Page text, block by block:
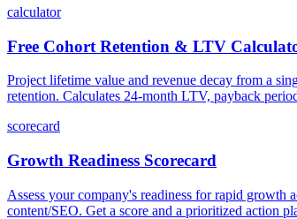
calculator
Free Cohort Retention & LTV
Project lifetime value and revenue decay from a
retention. Calculates 24-month LTV, payback
scorecard
Growth Readiness Scorecard
Assess your company's readiness for rapid growth
content/SEO. Get a score and a prioritized action